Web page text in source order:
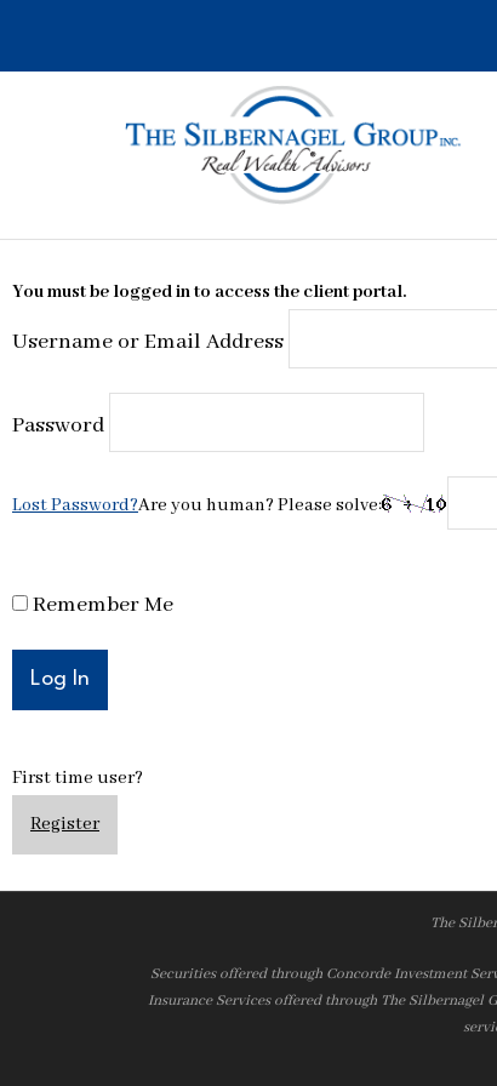
You must be logged in to access the client portal.
Username or Email Address
Password
Lost Password?Are you human? Please solve:
Remember Me
First time user?
Register
The
Securities offered through Concorde Investment
Insurance Services offered through The Silbernagel